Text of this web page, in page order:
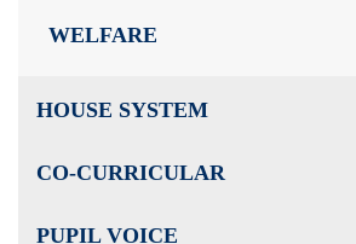
WELFARE
HOUSE SYSTEM
CO-CURRICULAR
PUPIL VOICE